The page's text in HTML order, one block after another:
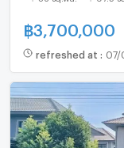
฿3,700,000
refreshed at : 07/